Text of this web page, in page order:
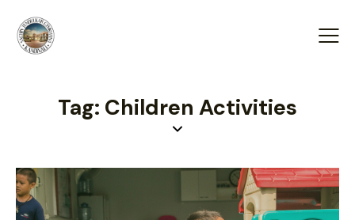
Tag: Children Activities